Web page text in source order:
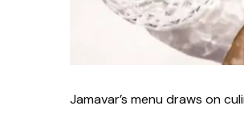
Jamavar’s menu draws on